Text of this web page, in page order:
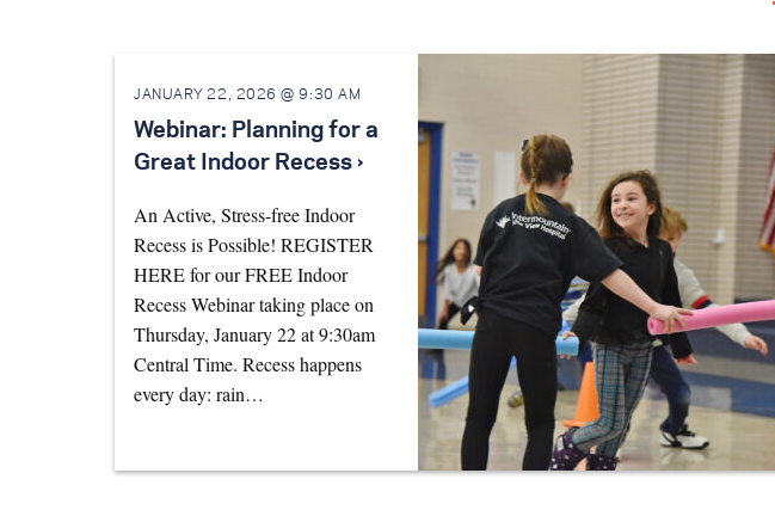
JANUARY 22, 2026 @ 9:30 AM
Webinar: Planning for a
Great Indoor Recess ›
An Active, Stress-free Indoor
Recess is Possible! REGISTER
HERE for our FREE Indoor
Recess Webinar taking place on
Thursday, January 22 at 9:30am
Central Time. Recess happens
every day: rain…